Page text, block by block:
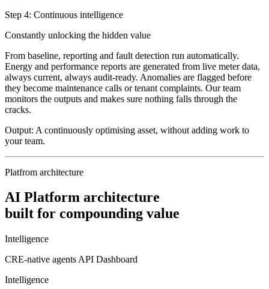
Step 4: Continuous intelligence
Constantly unlocking the hidden value
From baseline, reporting and fault detection run automatically.
Energy and performance reports are generated from live meter data,
always current, always audit-ready. Anomalies are flagged before
they become maintenance calls or tenant complaints. Our team
monitors the outputs and makes sure nothing falls through the
cracks.
Output: A continuously optimising asset, without adding work to
your team.
Platfrom architecture
AI Platform architecture
built for compounding value
Intelligence
CRE-native agents API Dashboard
Intelligence